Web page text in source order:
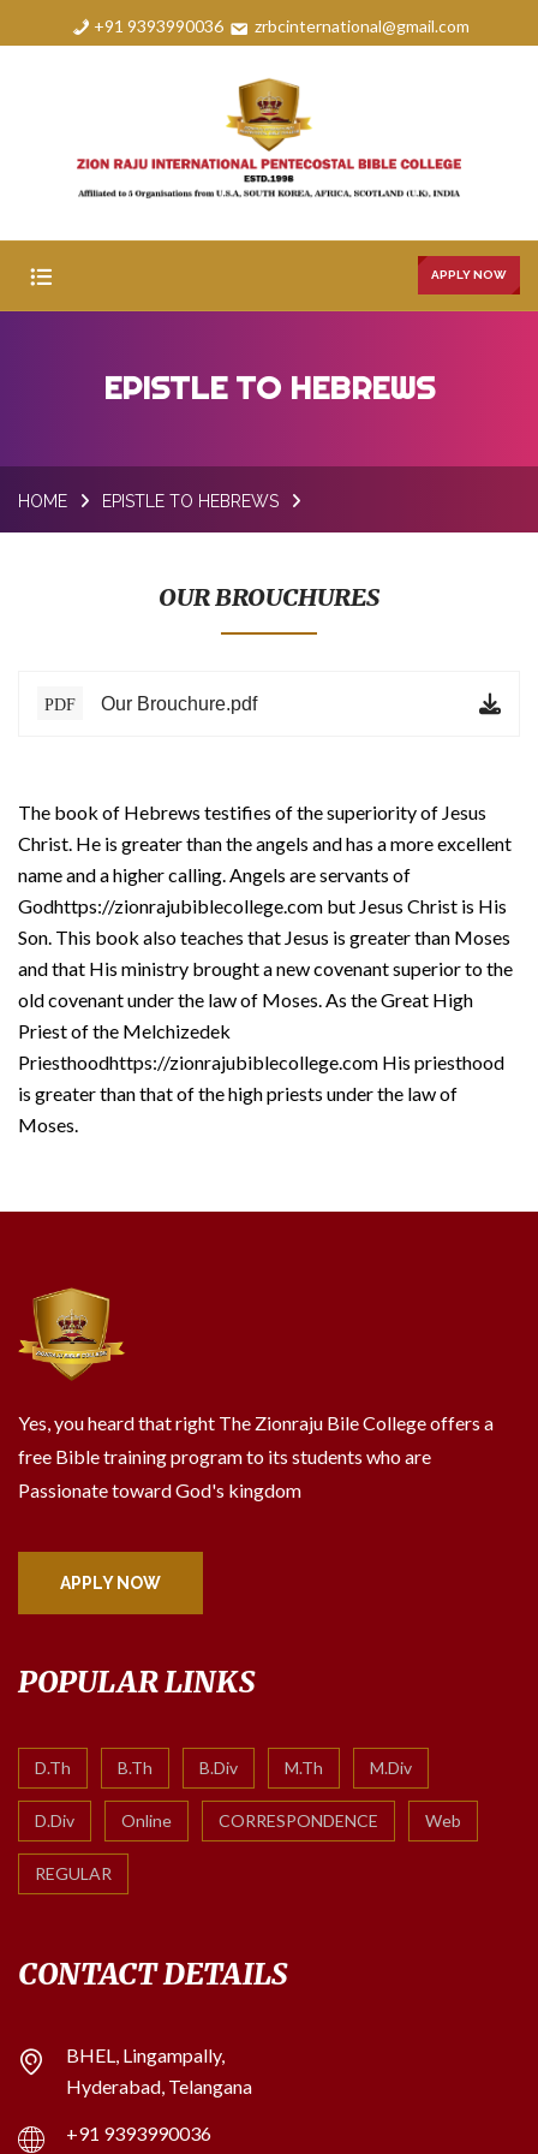
+91 9393990036 zrbcinternational@gmail.com
ABOUT
COURSES
TESTIMONIALS
CONTACT
APPLY NOW
EPISTLE TO HEBREWS
HOME EPISTLE TO HEBREWS
OUR BROUCHURES
PDF Our Brouchure.pdf
The book of Hebrews testifies of the superiority of Jesus
Christ. He is greater than the angels and has a more excellent
name and a higher calling. Angels are servants of
Godhttps://zionrajubiblecollege.com but Jesus Christ is His
Son. This book also teaches that Jesus is greater than Moses
and that His ministry brought a new covenant superior to the
old covenant under the law of Moses. As the Great High
Priest of the Melchizedek
Priesthoodhttps://zionrajubiblecollege.com His priesthood
is greater than that of the high priests under the law of
Moses.
Yes, you heard that right The Zionraju Bile College offers a
free Bible training program to its students who are
Passionate toward God's kingdom
APPLY NOW
POPULAR LINKS
D.Th B.Th B.Div M.Th M.Div
D.Div Online CORRESPONDENCE Web
REGULAR
CONTACT DETAILS
BHEL, Lingampally,
Hyderabad, Telangana
+91 9393990036